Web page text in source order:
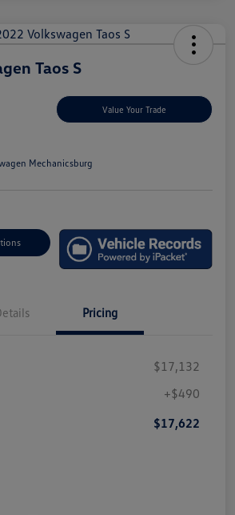
Taos S
Value Your Trade
Mechanicsburg
Pricing
$17,132
+$490
$17,622